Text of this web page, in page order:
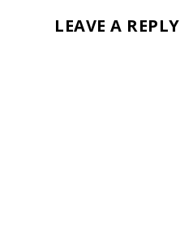
LEAVE A REPLY